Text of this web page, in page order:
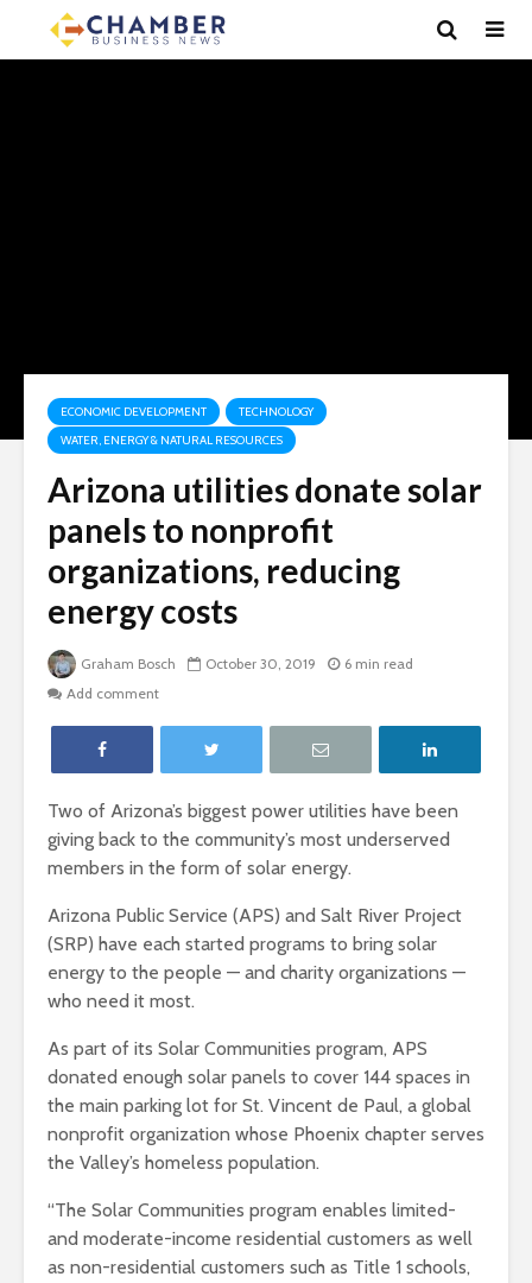
ECONOMIC DEVELOPMENT
TECHNOLOGY
WATER, ENERGY & NATURAL RESOURCES
Arizona utilities donate solar
panels to nonprofit
organizations, reducing
energy costs
Graham Bosch October 30, 2019
6 min read
Add comment
Two of Arizona’s biggest power utilities have been
giving back to the community’s most underserved
members in the form of solar energy.
Arizona Public Service (APS) and Salt River Project
(SRP) have each started programs to bring solar
energy to the people — and charity organizations —
who need it most.
As part of its Solar Communities program, APS
donated enough solar panels to cover 144 spaces in
the main parking lot for St. Vincent de Paul, a global
nonprofit organization whose Phoenix chapter serves
the Valley’s homeless population.
“The Solar Communities program enables limited-
and moderate-income residential customers as well
as non-residential customers such as Title 1 schools,